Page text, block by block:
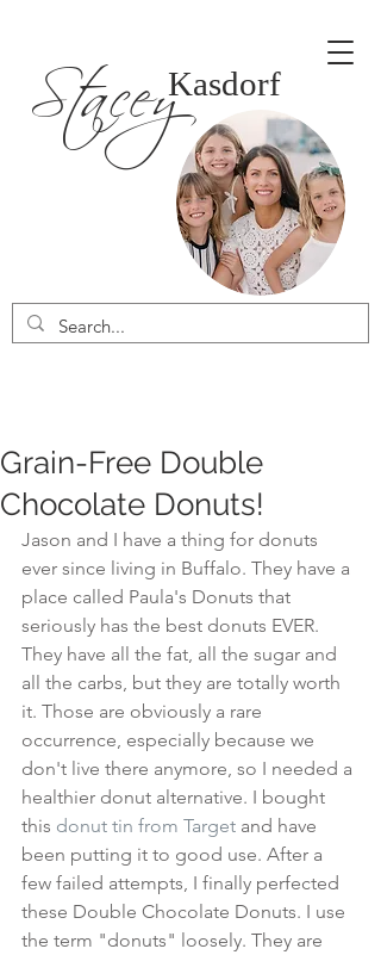
Kasdorf
Stacey
Grain-Free Double
Chocolate Donuts!
Jason and I have a thing for donuts
ever since living in Buffalo. They have a
place called Paula's Donuts that
seriously has the best donuts EVER.
They have all the fat, all the sugar and
all the carbs, but they are totally worth
it. Those are obviously a rare
occurrence, especially because we
don't live there anymore, so I needed a
healthier donut alternative. I bought
this donut tin from Target and have
been putting it to good use. After a
few failed attempts, I finally perfected
these Double Chocolate Donuts. I use
the term "donuts" loosely. They are